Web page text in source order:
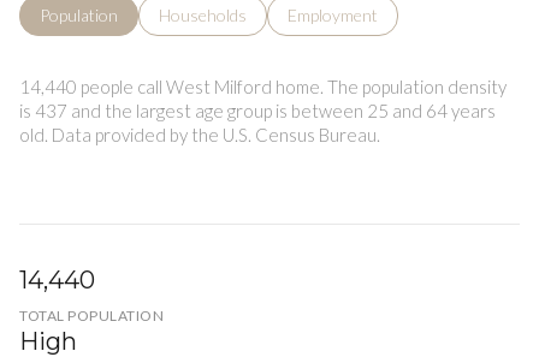
Population Households Employment
14,440 people call West Milford home. The population density
is 437 and the largest age group is between 25 and 64 years
old. Data provided by the U.S. Census Bureau.
14,440
TOTAL POPULATION
High